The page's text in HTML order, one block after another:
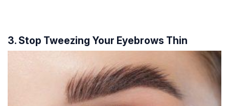
3. Stop Tweezing Your Eyebrows Thin